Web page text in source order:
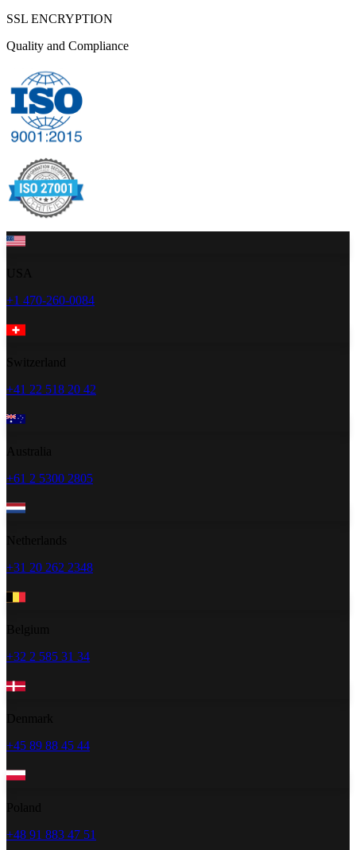
SSL ENCRYPTION
Quality and Compliance
+1 470-260-0084
+41 22 518 20 42
+61 2 5300 2805
+31 20 262 2348
+32 2 585 31 34
+45 89 88 45 44
+48 91 883 47 51